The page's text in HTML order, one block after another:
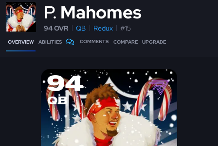
P Mahomes
94 OVR QB Redux #15
OVERVIEW ABILITIES COMMENTS COMPARE UPGRADE
94
QB